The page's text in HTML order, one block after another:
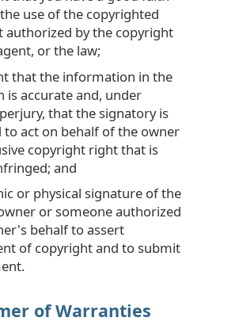
use of the copyrighted
authorized by the copyright
or the law;
that the information in the
is accurate and, under
that the signatory is
act on behalf of the owner
copyright right that is
and
or physical signature of the
or someone authorized
behalf to assert
of copyright and to submit
of Warranties